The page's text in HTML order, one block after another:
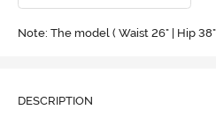
Note: The model ( Waist 26" | Hip
DESCRIPTION